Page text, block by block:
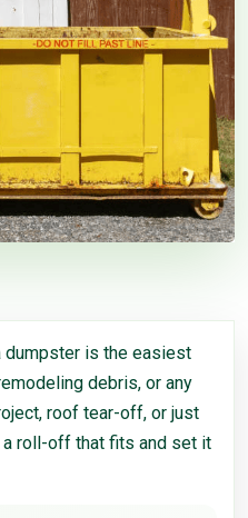
dumpster is the easiest
debris, or any
roof tear-off, or just
a roll-off that fits and set it